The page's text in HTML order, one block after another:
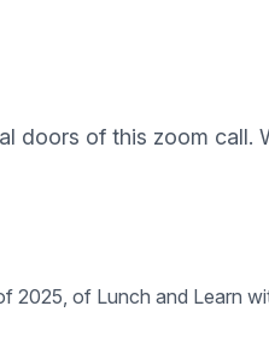
doors of this zoom call.
of Lunch and Learn